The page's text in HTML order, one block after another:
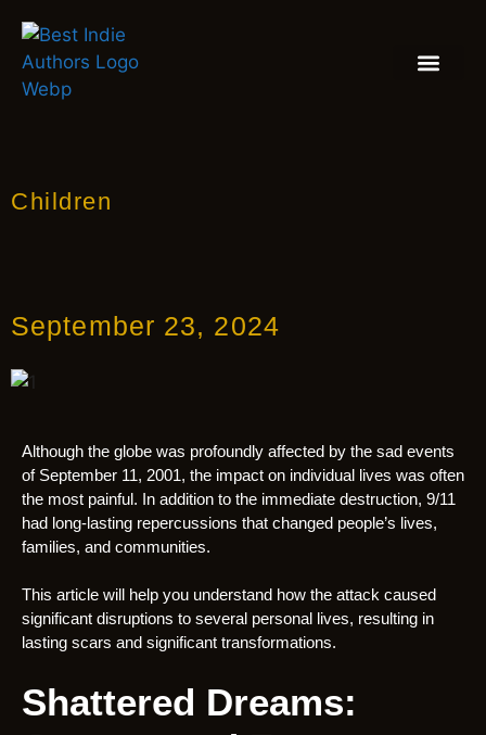
Children
September 23, 2024
Although the globe was profoundly affected by the sad events
of September 11, 2001, the impact on individual lives was often
the most painful. In addition to the immediate destruction, 9/11
had long-lasting repercussions that changed people’s lives,
families, and communities.
This article will help you understand how the attack caused
significant disruptions to several personal lives, resulting in
lasting scars and significant transformations.
Shattered Dreams: